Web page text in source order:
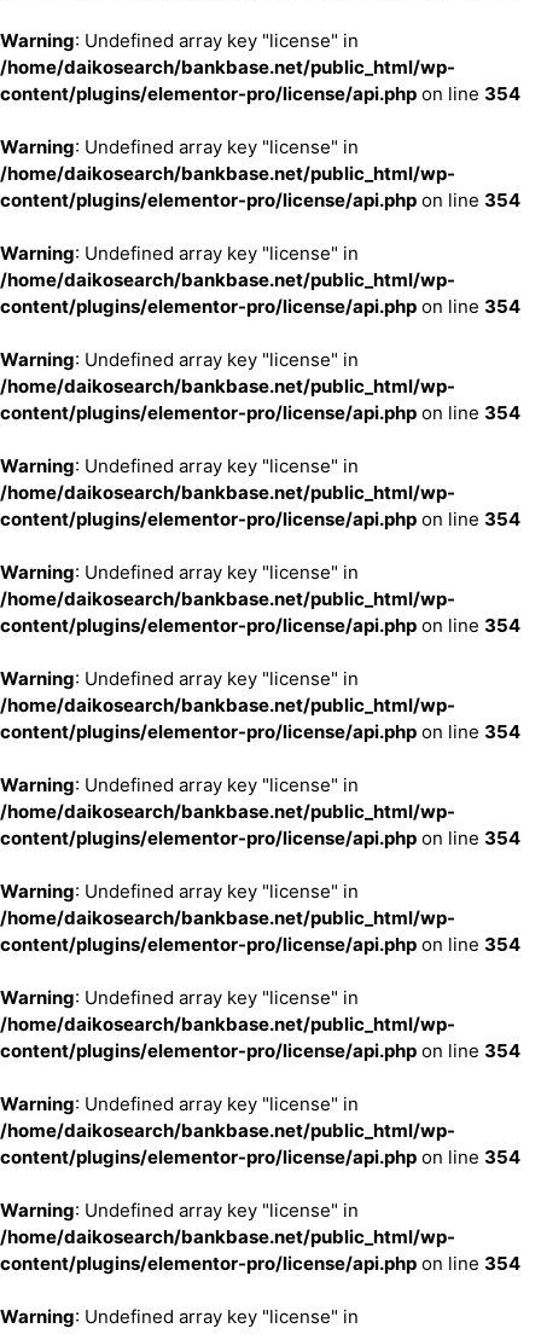
Warning: Undefined array key "license" in
/home/daikosearch/bankbase.net/public_html/wp-
content/plugins/elementor-pro/license/api.php on line 354
Warning: Undefined array key "license" in
/home/daikosearch/bankbase.net/public_html/wp-
content/plugins/elementor-pro/license/api.php on line 354
Warning: Undefined array key "license" in
/home/daikosearch/bankbase.net/public_html/wp-
content/plugins/elementor-pro/license/api.php on line 354
Warning: Undefined array key "license" in
/home/daikosearch/bankbase.net/public_html/wp-
content/plugins/elementor-pro/license/api.php on line 354
Warning: Undefined array key "license" in
/home/daikosearch/bankbase.net/public_html/wp-
content/plugins/elementor-pro/license/api.php on line 354
Warning: Undefined array key "license" in
/home/daikosearch/bankbase.net/public_html/wp-
content/plugins/elementor-pro/license/api.php on line 354
Warning: Undefined array key "license" in
/home/daikosearch/bankbase.net/public_html/wp-
content/plugins/elementor-pro/license/api.php on line 354
Warning: Undefined array key "license" in
/home/daikosearch/bankbase.net/public_html/wp-
content/plugins/elementor-pro/license/api.php on line 354
Warning: Undefined array key "license" in
/home/daikosearch/bankbase.net/public_html/wp-
content/plugins/elementor-pro/license/api.php on line 354
Warning: Undefined array key "license" in
/home/daikosearch/bankbase.net/public_html/wp-
content/plugins/elementor-pro/license/api.php on line 354
Warning: Undefined array key "license" in
/home/daikosearch/bankbase.net/public_html/wp-
content/plugins/elementor-pro/license/api.php on line 354
Warning: Undefined array key "license" in
/home/daikosearch/bankbase.net/public_html/wp-
content/plugins/elementor-pro/license/api.php on line 354
Warning: Undefined array key "license" in